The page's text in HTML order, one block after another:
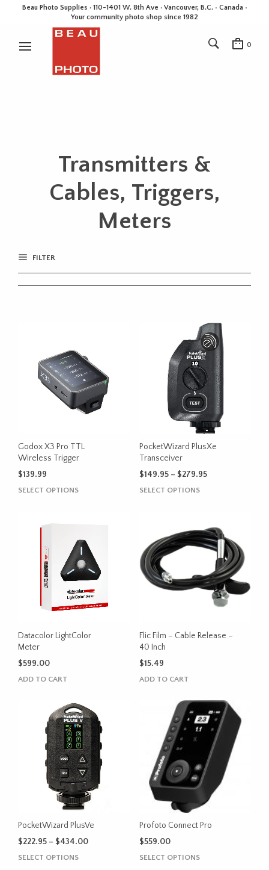
Beau Photo Supplies · 110-1401 W. 8th Ave · Vancouver, B.C. • Canada •
Your community photo shop since 1982
0
Transmitters &
Cables, Triggers,
Meters
FILTER
Godox X3 Pro TTL
Wireless Trigger
$139.99
SELECT OPTIONSThis
variants.
The
options
may
be
chosen
the
PocketWizard PlusXe
Transceiver
$149.95 – $279.95Price
SELECT OPTIONSThis
multiple
variants.
The
options
may
chosen
the
Datacolor LightColor
Meter
$599.00
ADD TO CART
Flic Film – Cable Release –
40 Inch
$15.49
ADD TO CART
PocketWizard PlusVe
$222.95 – $434.00Price
SELECT OPTIONSThis
Profoto Connect Pro
$559.00
SELECT OPTIONSThis